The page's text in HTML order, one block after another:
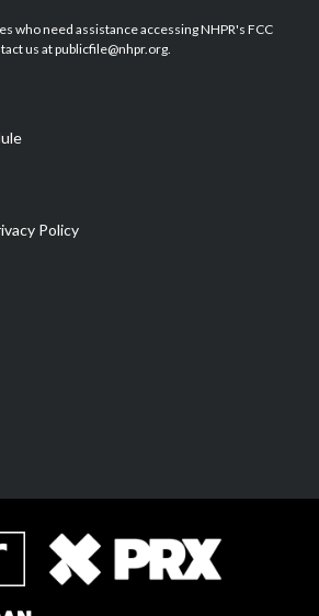
u
b
b
o
e
d
who need assistance accessing NHPR's FCC
us at publicfile@nhpr.org.
Policy